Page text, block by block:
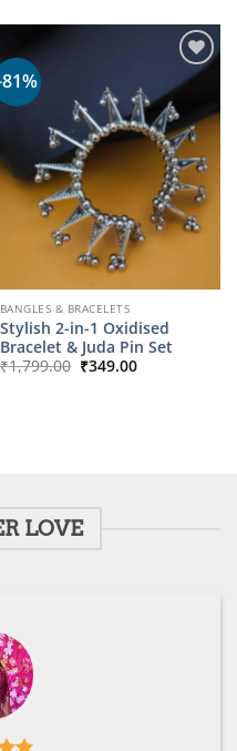
BANGLES & BRACELETS
Stylish 2-in-1 Oxidised
Bracelet & Juda Pin Set
₹1,799.00 Original
price
₹349.00Current
LOVE